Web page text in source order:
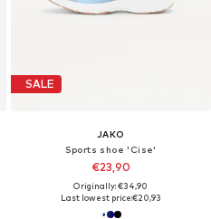
SALE
JAKO
Sports shoe 'Cise'
€23,90
Originally: €34,90
Last lowest price:€20,93